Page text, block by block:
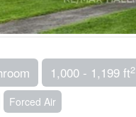
1,000 - 1,199 ft2
Forced Air